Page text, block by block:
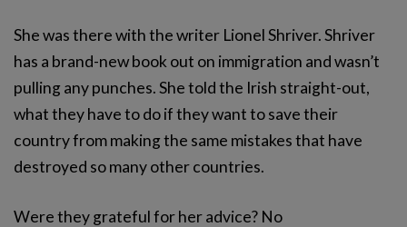
She was there with the writer Lionel Shriver. Shriver
has a brand-new book out on immigration and wasn’t
pulling any punches. She told the Irish straight-out,
what they have to do if they want to save their
country from making the same mistakes that have
destroyed so many other countries.
Were they grateful for her advice? No